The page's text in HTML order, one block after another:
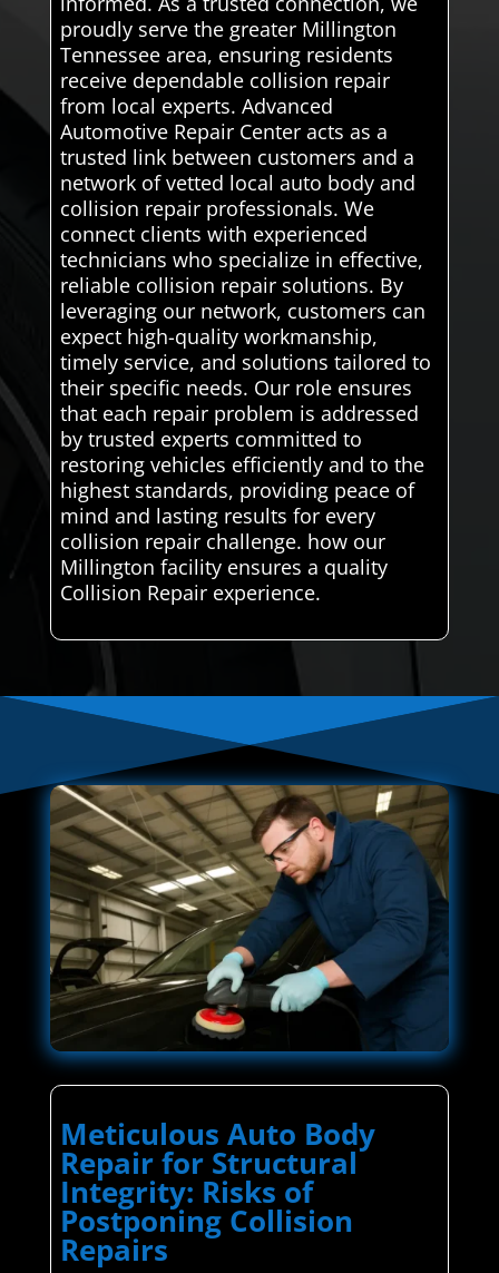
proudly serve the greater Millington
Tennessee area, ensuring residents
receive dependable collision repair
from local experts. Advanced
Automotive Repair Center acts as a
trusted link between customers and a
network of vetted local auto body and
collision repair professionals. We
connect clients with experienced
technicians who specialize in effective,
reliable collision repair solutions. By
leveraging our network, customers can
expect high-quality workmanship,
timely service, and solutions tailored to
their specific needs. Our role ensures
that each repair problem is addressed
by trusted experts committed to
restoring vehicles efficiently and to the
highest standards, providing peace of
mind and lasting results for every
collision repair challenge. how our
Millington facility ensures a quality
Collision Repair experience.
Meticulous Auto Body
Repair for Structural
Integrity: Risks of
Postponing Collision
Repairs